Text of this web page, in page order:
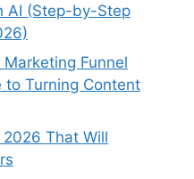
AI (Step-by-Step
Funnel
to Turning Content
That Will